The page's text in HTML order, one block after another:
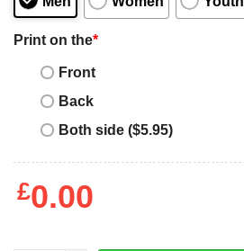
Print on the*
Front
Back
Both side ($5.95)
£0.00